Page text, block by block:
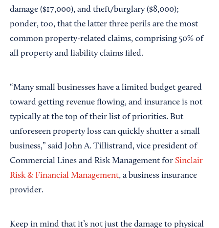
damage ($17,000), and theft/burglary ($8,000);
ponder, too, that the latter three perils are the most
common property-related claims, comprising 50% of
all property and liability claims filed.
“Many small businesses have a limited budget geared
toward getting revenue flowing, and insurance is not
typically at the top of their list of priorities. But
unforeseen property loss can quickly shutter a small
business,” said John A. Tillistrand, vice president of
Commercial Lines and Risk Management for Sinclair
Risk & Financial Management, a business insurance
provider.
Keep in mind that it’s not just the damage to physical